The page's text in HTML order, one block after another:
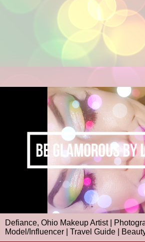
Defiance, Ohio Makeup Artist |
Model/Influencer | Travel Guide |